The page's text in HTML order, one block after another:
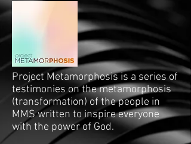
Project Metamorphosis is a series of
testimonies on the metamorphosis
(transformation) of the people in
MMS written to inspire everyone
with the power of God.